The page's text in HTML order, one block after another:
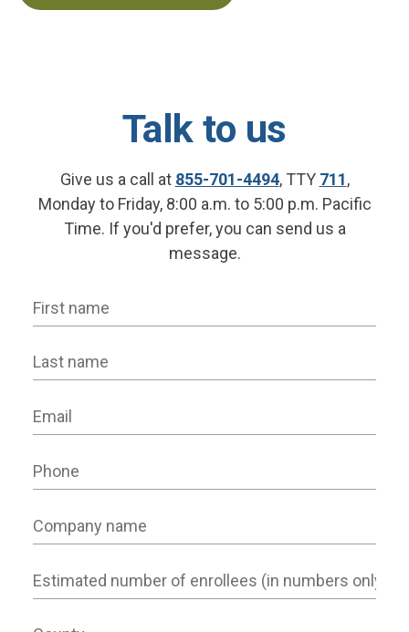
Talk to us
Give us a call at 855-701-4494, TTY 711,
Monday to Friday, 8:00 a.m. to 5:00 p.m. Pacific
Time. If you'd prefer, you can send us a
message.
Number of Employees